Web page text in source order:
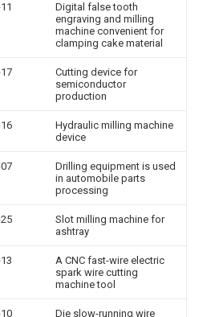
Digital false tooth
engraving and milling
machine convenient for
clamping cake material
Cutting device for
semiconductor
production
Hydraulic milling machine
device
Drilling equipment is used
in automobile parts
processing
Slot milling machine for
ashtray
A CNC fast-wire electric
spark wire cutting
machine tool
Die slow-running wire